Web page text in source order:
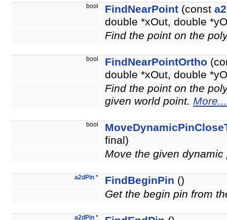
bool FindNearPoint (const
double *xOut, double
Find the point on the
bool FindNearPointOrtho
double *xOut, double
Find the point on the
given world point. More...
bool
final)
Move the given
a2dPin * FindBeginPin ()
Get the begin pin from
a2dPin *